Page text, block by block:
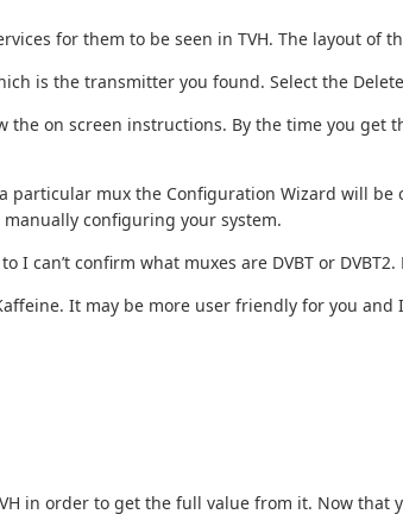
for them to be seen in TVH. The layout of
is the transmitter you found. Select the
on screen instructions. By the time you
particular mux the Configuration Wizard will
configuring your system.
can’t confirm what muxes are DVBT or
It may be more user friendly for you
in order to get the full value from it. Now